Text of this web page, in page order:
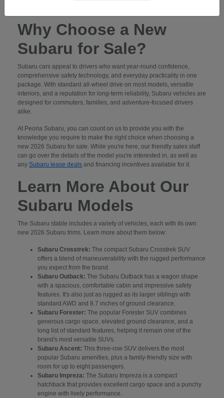
Why Choose a New
Subaru for Sale?
Subaru cars appeal to drivers who want year-round confidence,
comprehensive safety technology, and everyday practicality in one
package. With standard all-wheel drive on most models, versatile
interiors, and a reputation for long-term reliability, Subaru vehicles are
designed for commuters, families, and adventure-focused drivers
alike.
At Peoria Subaru, you can count on us to provide you with the
knowledge you require to make the right choice when choosing a
new 2026 Subaru for sale. While you're here, our friendly sales staff
can go over the details of the model you're interested in, as well as
any Subaru lease deals and financing incentives available for it.
Learn More About Our
Subaru Models
The Subaru stable includes a variety of vehicles, each with its own
new 2026 Subaru trims. Learn more about them below:
Subaru Crosstrek: The compact Subaru Crosstrek SUV
offers a blend of maneuverability with the rugged performance
you expect from the brand.
Subaru Outback: The Subaru Outback has a wagon shape
with a spacious, comfortable cabin and impressive safety
features. It's also just as rugged as its larger siblings with
standard AWD and 8.7 inches of ground clearance.
Subaru Forester: The popular Forester SUV combines
generous cargo space, elevated ground clearance, and a
long list of standard features, helping it remain one of the
brand's most versatile SUVs.
Subaru Ascent: This three-row SUV delivers the most
popular Subaru amenities, plus a family-friendly size with
room for up to eight passengers.
Subaru Impreza: The Subaru Impreza is a compact
hatchback that provides excellent cargo space and a punchy
engine with lively performance.